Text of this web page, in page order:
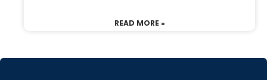
READ MORE »